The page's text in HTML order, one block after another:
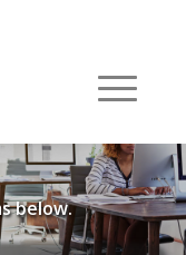
below.